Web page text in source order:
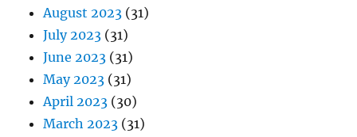
August 2023 (31)
July 2023 (31)
June 2023 (31)
May 2023 (31)
April 2023 (30)
March 2023 (31)